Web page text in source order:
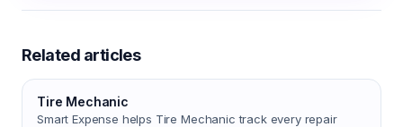
Related articles
Tire Mechanic
Smart Expense helps Tire Mechanic track every repair